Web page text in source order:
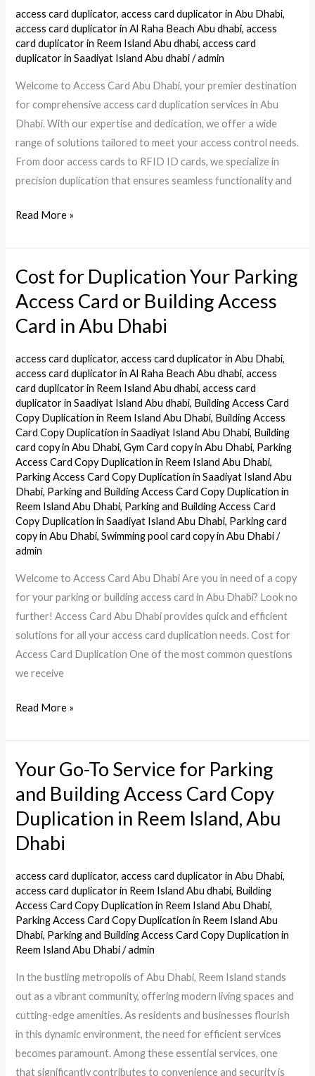
access card duplicator,access card duplicator in Abu Dhabi,
access card duplicator in Al Raha Beach Abu dhabi,access
card duplicator in Reem Island Abu dhabi,access card
duplicator in Saadiyat Island Abu dhabi/admin
Welcome to Access Card Abu Dhabi, your premier destination
for comprehensive access card duplication services in Abu
Dhabi. With our expertise and dedication, we offer a wide
range of solutions tailored to meet your access control needs.
From door access cards to RFID ID cards, we specialize in
precision duplication that ensures seamless functionality and
and
Entry
Card
Copying
in
Abu
Dhabi
Read More »
Cost for Duplication Your Parking
Access Card or Building Access
Card in Abu Dhabi
access card duplicator,access card duplicator in Abu Dhabi,
access card duplicator in Al Raha Beach Abu dhabi,access
card duplicator in Reem Island Abu dhabi,access card
duplicator in Saadiyat Island Abu dhabi, Building Access Card
Copy Duplication in Reem Island Abu Dhabi, Building Access
Card Copy Duplication in Saadiyat Island Abu Dhabi, Building
card copy in Abu Dhabi,Gym Card copy in Abu Dhabi, Parking
Access Card Copy Duplication in Reem Island Abu Dhabi,
Parking Access Card Copy Duplication in Saadiyat Island Abu
Dhabi, Parking and Building Access Card Copy Duplication in
Reem Island Abu Dhabi, Parking and Building Access Card
Copy Duplication in Saadiyat Island Abu Dhabi, Parking card
copy in Abu Dhabi,Swimming pool card copy in Abu Dhabi/
admin
Welcome to Access Card Abu Dhabi Are you in need of a copy
for your parking or building access card in Abu Dhabi? Look no
further! Access Card Abu Dhabi provides quick and efficient
solutions for all your access card duplication needs. Cost for
Access Card Duplication One of the most common questions
we receive
Cost
for
Duplication
Your
Card
or
Building
Access
Card
in
Abu
Dhabi
Read More »
Your Go-To Service for Parking
and Building Access Card Copy
Duplication in Reem Island, Abu
Dhabi
access card duplicator,access card duplicator in Abu Dhabi,
access card duplicator in Reem Island Abu dhabi, Building
Access Card Copy Duplication in Reem Island Abu Dhabi,
Parking Access Card Copy Duplication in Reem Island Abu
Dhabi, Parking and Building Access Card Copy Duplication in
Reem Island Abu Dhabi/admin
In the bustling metropolis of Abu Dhabi, Reem Island stands
out as a vibrant community, offering modern living spaces and
cutting-edge amenities. As residents and businesses flourish
in this dynamic environment, the need for efficient services
becomes paramount. Among these essential services, one
that significantly contributes to convenience and security is
Your
To
Service
for
and
Building
Access
Card
Copy
Duplication
in
Reem
Island,
Abu
Dhabi